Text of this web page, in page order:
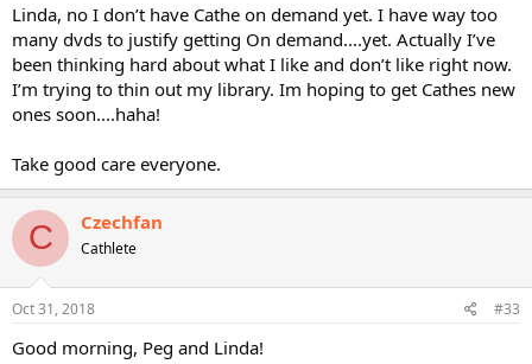
Linda, no I don’t have Cathe on demand yet. I have way too
many dvds to justify getting On demand....yet. Actually I’ve
been thinking hard about what I like and don’t like right now.
I’m trying to thin out my library. Im hoping to get Cathes new
ones soon....haha!
Take good care everyone.
C Czechfan
Cathlete
Oct 31, 2018 #33
Good morning, Peg and Linda!